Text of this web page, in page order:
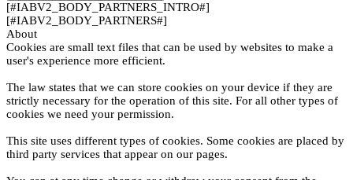
[#IABV2_BODY_PARTNERS_INTRO#]
[#IABV2_BODY_PARTNERS#]
About
Cookies are small text files that can be used by websites to make a
user's experience more efficient.
The law states that we can store cookies on your device if they are
strictly necessary for the operation of this site. For all other types of
cookies we need your permission.
This site uses different types of cookies. Some cookies are placed by
third party services that appear on our pages.